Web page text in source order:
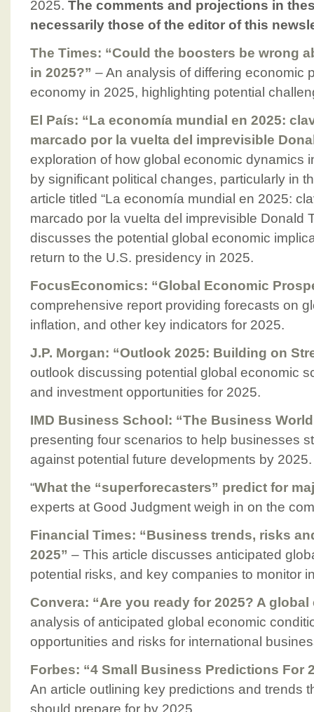
2025. The comments and projections in
necessarily those of the editor of this
The Times: “Could the boosters be wrong
in 2025?” – An analysis of differing economic
economy in 2025, highlighting potential
El País: “La economía mundial en 2025:
marcado por la vuelta del imprevisible
exploration of how global economic dynamics
by significant political changes, particularly in
article titled “La economía mundial en 2025:
marcado por la vuelta del imprevisible Donald
discusses the potential global economic
return to the U.S. presidency in 2025.
FocusEconomics: “Global Economic
comprehensive report providing forecasts on
inflation, and other key indicators for 2025.
J.P. Morgan: “Outlook 2025: Building on
outlook discussing potential global economic
and investment opportunities for 2025.
IMD Business School: “The Business
presenting four scenarios to help businesses
against potential future developments by 2025.
“What the “superforecasters” predict for
experts at Good Judgment weigh in on the
Financial Times: “Business trends, risks
2025” – This article discusses anticipated
potential risks, and key companies to monitor
Convera: “Are you ready for 2025? A
analysis of anticipated global economic
opportunities and risks for international
Forbes: “4 Small Business Predictions For
An article outlining key predictions and trends
should prepare for by 2025.